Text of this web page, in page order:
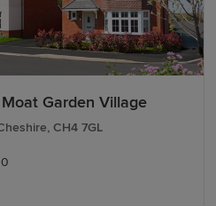
Garden Village
CH4 7GL